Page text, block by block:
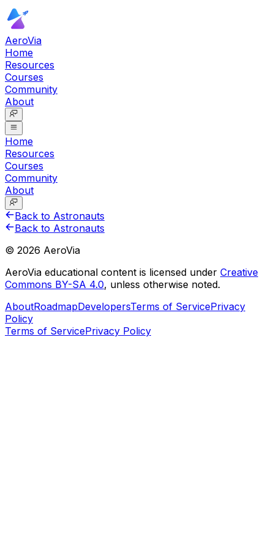
AeroVia
Home
Resources
Courses
Community
About
Home
Resources
Courses
Community
About
Back to Astronauts
Back to Astronauts
© 2026 AeroVia
AeroVia educational content is licensed under Creative
Commons BY-SA 4.0, unless otherwise noted.
AboutRoadmapDevelopersTerms of ServicePrivacy
Policy
Terms of ServicePrivacy Policy